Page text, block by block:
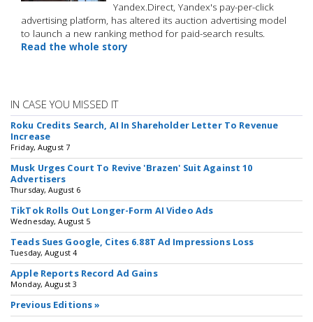
Yandex.Direct, Yandex's pay-per-click
advertising platform, has altered its auction advertising model
to launch a new ranking method for paid-search results.
Read the whole story
IN CASE YOU MISSED IT
Roku Credits Search, AI In Shareholder Letter To Revenue
Increase
Friday, August 7
Musk Urges Court To Revive 'Brazen' Suit Against 10
Advertisers
Thursday, August 6
TikTok Rolls Out Longer-Form AI Video Ads
Wednesday, August 5
Teads Sues Google, Cites 6.88T Ad Impressions Loss
Tuesday, August 4
Apple Reports Record Ad Gains
Monday, August 3
Previous Editions »